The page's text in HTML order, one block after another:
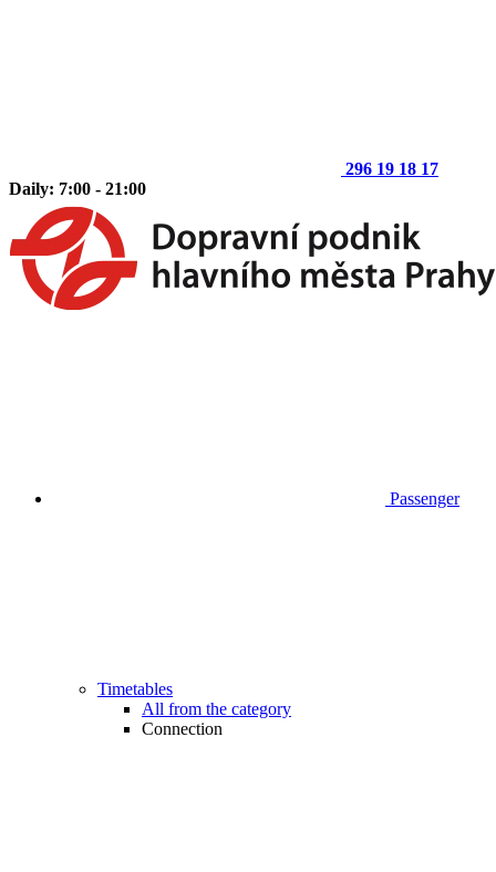
296 19 18 17
Daily: 7:00 - 21:00
Passenger
Timetables
All from the category
Connection